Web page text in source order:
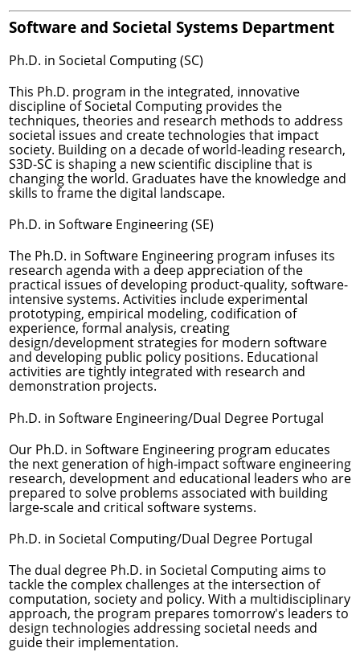
Software and Societal Systems Department
Ph.D. in Societal Computing (SC)
This Ph.D. program in the integrated, innovative
discipline of Societal Computing provides the
techniques, theories and research methods to address
societal issues and create technologies that impact
society. Building on a decade of world-leading research,
S3D-SC is shaping a new scientific discipline that is
changing the world. Graduates have the knowledge and
skills to frame the digital landscape.
Ph.D. in Software Engineering (SE)
The Ph.D. in Software Engineering program infuses its
research agenda with a deep appreciation of the
practical issues of developing product-quality, software-
intensive systems. Activities include experimental
prototyping, empirical modeling, codification of
experience, formal analysis, creating
design/development strategies for modern software
and developing public policy positions. Educational
activities are tightly integrated with research and
demonstration projects.
Ph.D. in Software Engineering/Dual Degree Portugal
Our Ph.D. in Software Engineering program educates
the next generation of high-impact software engineering
research, development and educational leaders who are
prepared to solve problems associated with building
large-scale and critical software systems.
Ph.D. in Societal Computing/Dual Degree Portugal
The dual degree Ph.D. in Societal Computing aims to
tackle the complex challenges at the intersection of
computation, society and policy. With a multidisciplinary
approach, the program prepares tomorrow's leaders to
design technologies addressing societal needs and
guide their implementation.